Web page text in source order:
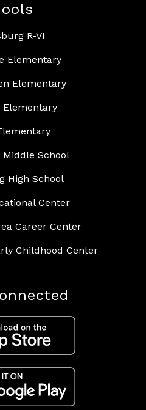
R-VI
Elementary
Elementary
Elementary
School
High School
Center
Career Center
Childhood Center